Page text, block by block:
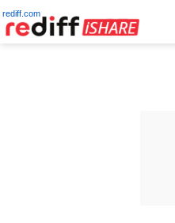
rediff.com